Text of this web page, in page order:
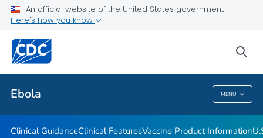
An official website of the United States government
Here's how you know
Ebola MENU
Related Topics
Ebola
Clinical GuidanceClinical FeaturesVaccine Product Information